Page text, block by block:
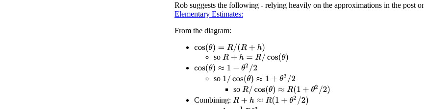
Rob suggests the following - relying heavily on the approximations in the post
Elementary Estimates:
From the diagram:
cos(θ)= R/ (R+h)
so R+h=R /cos(θ)
cos(θ)≈ 1− θ 2/2
so 1 /cos(θ)≈1 +θ 2 2
so R/cos(θ)≈R (1 +θ2/2 )
Combining: R+h≈R (1 +θ2/2 )